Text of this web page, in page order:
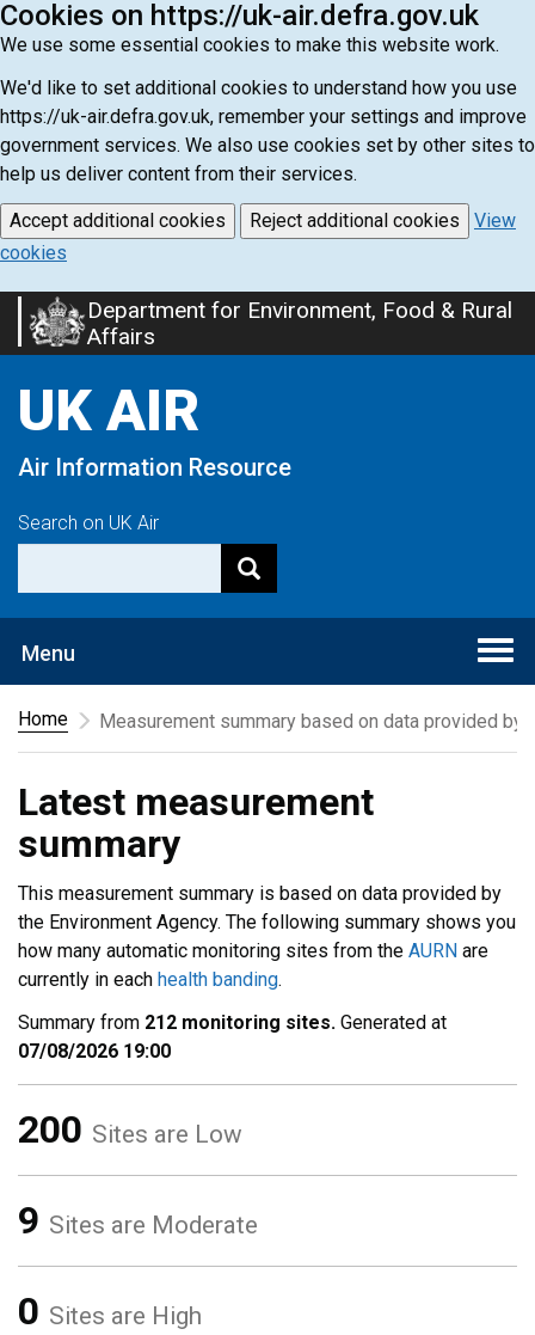
Cookies on https://uk-air.defra.gov.uk
We use some essential cookies to make this website work.
We'd like to set additional cookies to understand how you use
https://uk-air.defra.gov.uk, remember your settings and improve
government services. We also use cookies set by other sites to
help us deliver content from their services.
Accept additional cookies Reject additional cookies
View
cookies
Skip
to
content
Department for Environment, Food & Rural
Affairs
UK AIR
Air Information Resource
Search on UK Air
Menu
Home
Measurement summary based on data provided by
Latest measurement
summary
This measurement summary is based on data provided by
the Environment Agency. The following summary shows you
how many automatic monitoring sites from the AURN are
currently in each health banding.
Summary from 212 monitoring sites. Generated at
07/08/2026 19:00
200 Sites are Low
9 Sites are Moderate
0 Sites are High